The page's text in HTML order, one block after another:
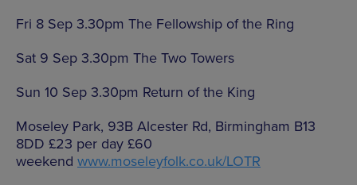
Fri 8 Sep 3.30pm The Fellowship of the Ring
Sat 9 Sep 3.30pm The Two Towers
Sun 10 Sep 3.30pm Return of the King
Moseley Park, 93B Alcester Rd, Birmingham B13
8DD £23 per day £60
weekend www.moseleyfolk.co.uk/LOTR